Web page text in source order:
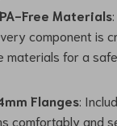
Free Materials
component is
for a
Flanges:
comfortably and